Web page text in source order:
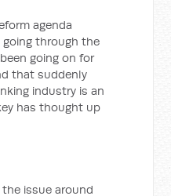
agenda
through the
going on for
that suddenly
industry is an
has thought up
issue around